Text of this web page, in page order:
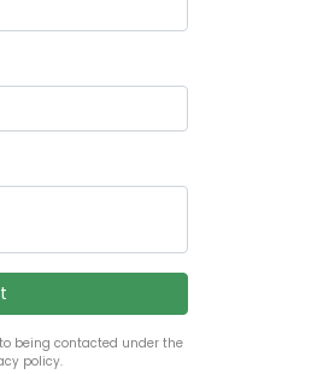
being contacted under the
policy.